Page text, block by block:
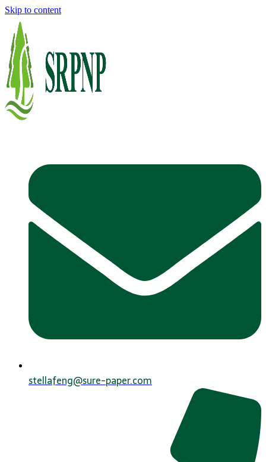
Skip to content
stellafeng@sure-paper.com